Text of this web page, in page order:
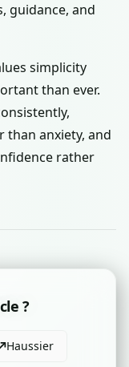
guidance, and
simplicity
than ever.
than anxiety, and
rather
?
Haussier